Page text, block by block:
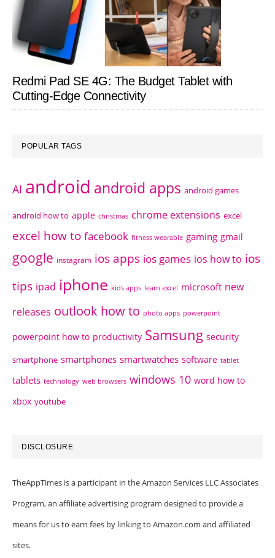
Redmi Pad SE 4G: The Budget Tablet with
Cutting-Edge Connectivity
POPULAR TAGS
AI android android apps android games
android how to apple christmas chrome extensions excel
excel how to facebook fitness wearable gaming gmail
google instagram ios apps ios games ios how to ios
tips ipad iphone kids apps learn excel microsoft new
releases outlook how to photo apps powerpoint
powerpoint how to productivity Samsung security
smartphone smartphones smartwatches software tablet
tablets technology web browsers windows 10 word how to
xbox youtube
DISCLOSURE
TheAppTimes is a participant in the Amazon Services LLC Associates
Program, an affiliate advertising program designed to provide a
means for us to earn fees by linking to Amazon.com and affiliated
sites.